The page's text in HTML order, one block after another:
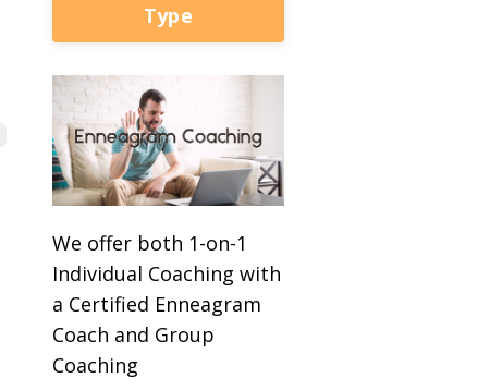
Type
We offer both 1-on-1
Individual Coaching with
a Certified Enneagram
Coach and Group
Coaching